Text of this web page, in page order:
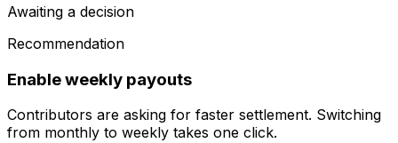
Awaiting a decision
Recommendation
Enable weekly payouts
Contributors are asking for faster settlement. Switching
from monthly to weekly takes one click.